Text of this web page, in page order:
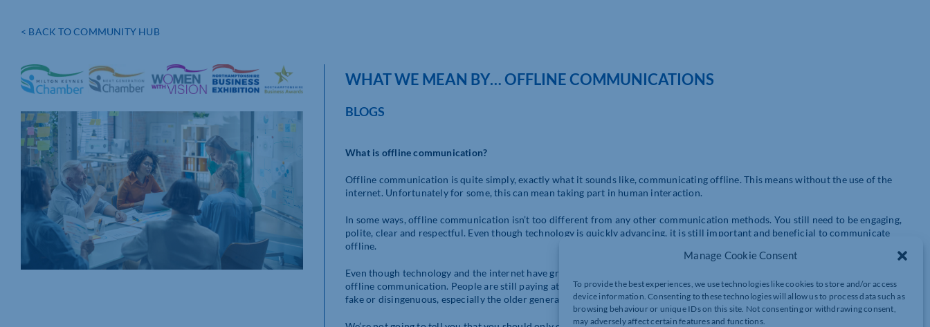
Manage Cookie Consent
To provide the best experiences, we use technologies like cookies to store and/or access
device information. Consenting to these technologies will allow us to process data such as
browsing behaviour or unique IDs on this site. Not consenting or withdrawing consent,
may adversely affect certain features and functions.
< BACK TO COMMUNITY HUB
WHAT WE MEAN BY… OFFLINE COMMUNICATIONS
BLOGS
What is offline communication?
Offline communication is quite simply, exactly what it sounds like, communicating offline. This means without the use of the
internet. Unfortunately for some, this can mean taking part in human interaction.
In some ways, offline communication isn’t too different from any other communication methods. You still need to be engaging,
polite, clear and respectful. Even though technology is quickly advancing, it is still important and beneficial to communicate
offline.
Even though technology and the internet have grown massively over the years, you can still attract people to your brand using
offline communication. People are still paying attention to printed words. Some people can view advertising on social media as
fake or disingenuous, especially the older generations, so offline communications have their place in your marketing strategy.